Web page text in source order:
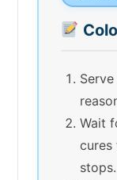
Wait
cures
stops.